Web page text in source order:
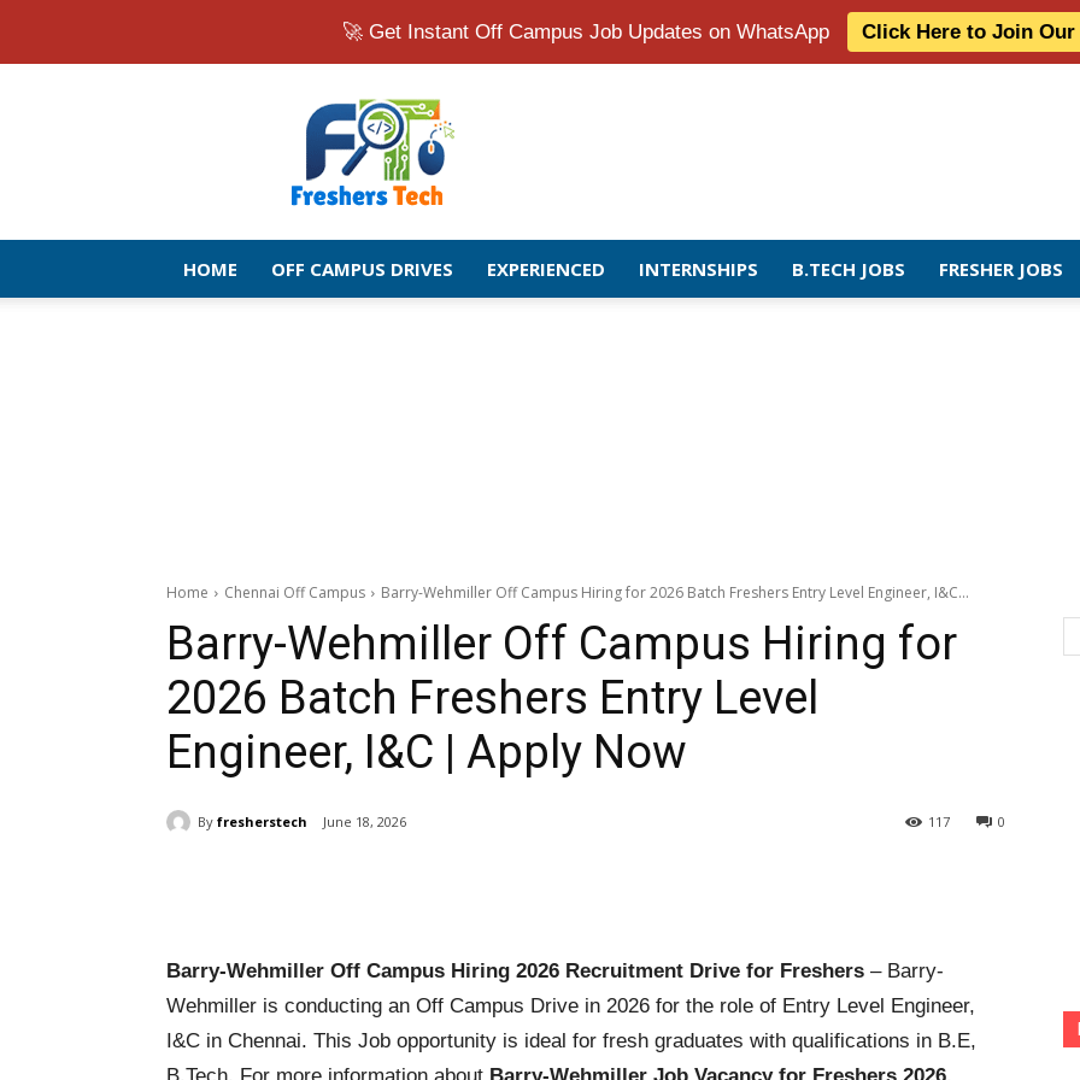
🚀 Get Instant Off Campus Job Updates on WhatsApp Click Here to Join
Fresher
Jobs
Openings
2026
|
Latest
Off
HOME OFF CAMPUS DRIVES EXPERIENCED INTERNSHIPS B.TECH JOBS FRESHER JOBS
Home Chennai Off Campus Barry-Wehmiller Off Campus Hiring for 2026 Batch Freshers Entry Level Engineer, I&C...
Barry-Wehmiller Off Campus Hiring for
2026 Batch Freshers Entry Level
Engineer, I&C | Apply Now
By fresherstech June 18, 2026 0
117
Barry-Wehmiller Off Campus Hiring 2026 Recruitment Drive for Freshers – Barry-
Wehmiller is conducting an Off Campus Drive in 2026 for the role of Entry Level Engineer,
I&C in Chennai. This Job opportunity is ideal for fresh graduates with qualifications in B.E,